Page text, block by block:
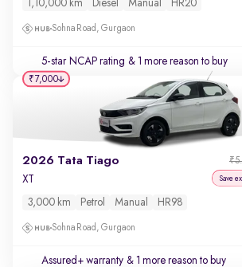
1,10,000 km Diesel Manual HR20
Sohna Road, Gurgaon
5-star NCAP rating & 1 more reason to buy
2026 Tata Tiago
XT Save
3,000 km Petrol Manual HR98
Sohna Road, Gurgaon
Assured+ warranty & 1 more reason to buy
₹7,000